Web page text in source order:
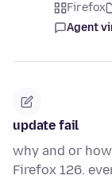
Firefox
Agent
update fail
why and or
Firefox 126.